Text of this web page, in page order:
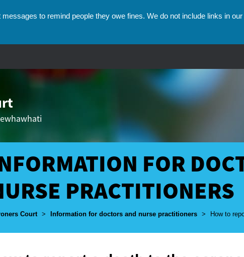
to remind people they owe fines. We do not include links in
FOR
PRACTITIONERS
Court > Information for doctors and nurse practitioners > How to